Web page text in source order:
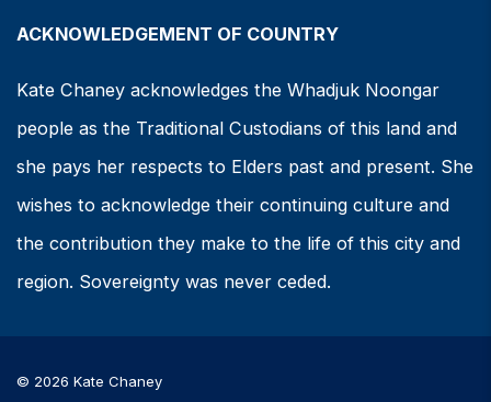
ACKNOWLEDGEMENT OF COUNTRY
Kate Chaney acknowledges the Whadjuk Noongar
people as the Traditional Custodians of this land and
she pays her respects to Elders past and present. She
wishes to acknowledge their continuing culture and
the contribution they make to the life of this city and
region. Sovereignty was never ceded.
© 2026 Kate Chaney